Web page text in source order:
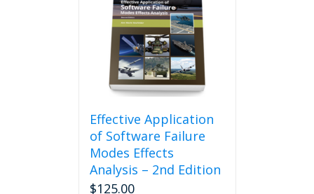
Effective Application
of Software Failure
Modes Effects
Analysis – 2nd Edition
$125.00